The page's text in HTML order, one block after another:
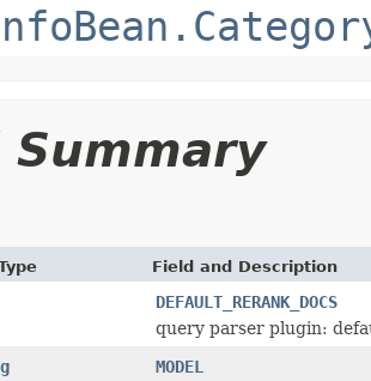
Summary
Field and Description
DEFAULT_RERANK_DOCS
query parser plugin:
MODEL